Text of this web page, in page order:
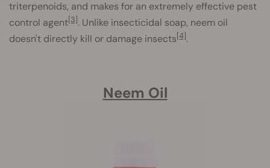
triterpenoids, and makes for an extremely effective pest
control agent[3]. Unlike insecticidal soap, neem oil
doesn't directly kill or damage insects[4].
Neem Oil